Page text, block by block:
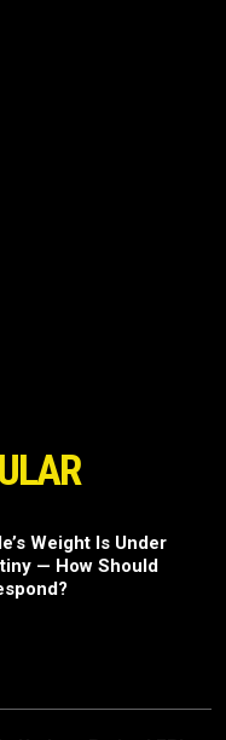
Weight Is Under
— How Should